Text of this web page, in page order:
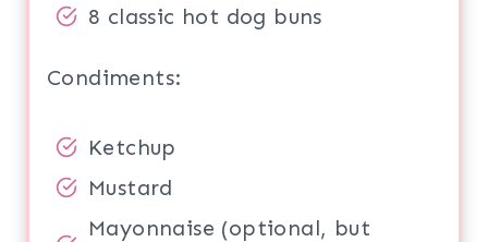
8 classic hot dog buns
Condiments:
Ketchup
Mustard
Mayonnaise (optional, but